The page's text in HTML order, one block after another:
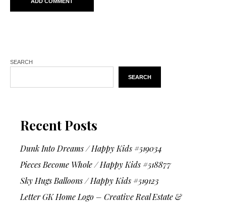
SEARCH
SEARCH
Recent Posts
Dunk Into Dreams / Happy Kids #519034
Pieces Become Whole / Happy Kids #518877
Sky Hugs Balloons / Happy Kids #519123
Letter GK Home Logo – Creative Real Estate &